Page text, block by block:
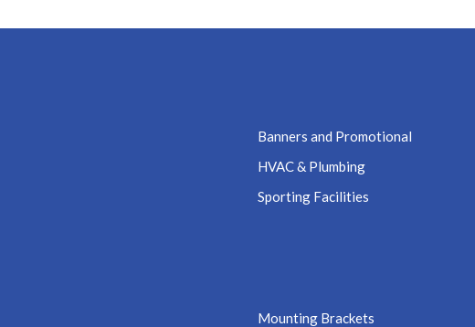
Banners and Promotional
HVAC & Plumbing
Sporting Facilities
Mounting Brackets